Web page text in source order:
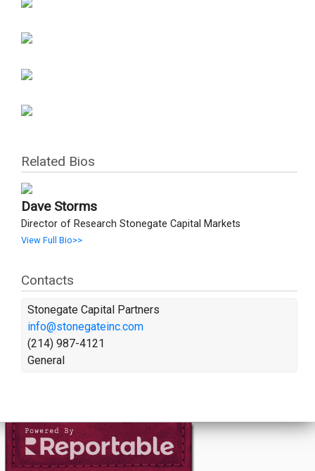
Related Bios
Dave Storms
Director of Research Stonegate Capital Markets
View Full Bio>>
Contacts
Stonegate Capital Partners
info@stonegateinc.com
(214) 987-4121
General